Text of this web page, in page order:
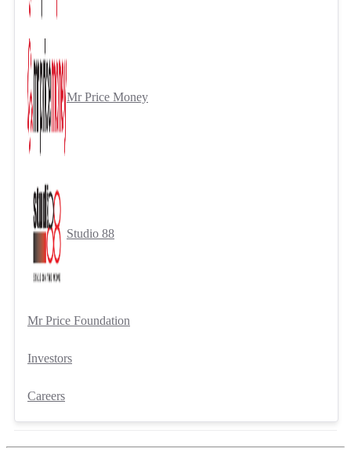
Mr Price Money
Studio 88
Mr Price Foundation
Investors
Careers